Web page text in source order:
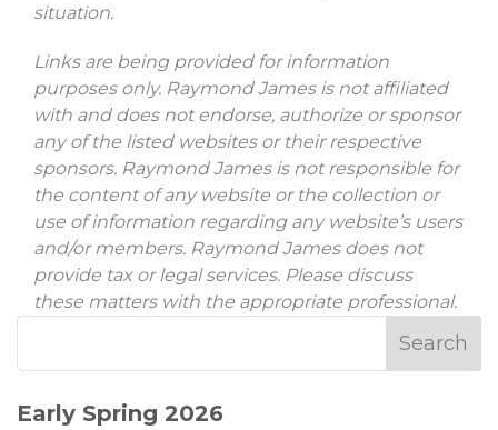
situation.
Links are being provided for information
purposes only. Raymond James is not affiliated
with and does not endorse, authorize or sponsor
any of the listed websites or their respective
sponsors. Raymond James is not responsible for
the content of any website or the collection or
use of information regarding any website’s users
and/or members. Raymond James does not
provide tax or legal services. Please discuss
these matters with the appropriate professional.
Early Spring 2026